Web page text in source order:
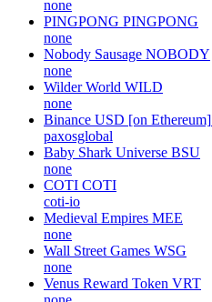
none
PINGPONG PINGPONG
none
Nobody Sausage NOBODY
none
Wilder World WILD
none
Binance USD [on Ethereum]
paxosglobal
Baby Shark Universe BSU
none
COTI COTI
coti-io
Medieval Empires MEE
none
Wall Street Games WSG
none
Venus Reward Token VRT